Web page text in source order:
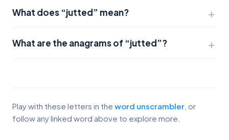
What does “jutted” mean?
What are the anagrams of “jutted”?
Play with these letters in the word unscrambler , or
follow any linked word above to explore more.